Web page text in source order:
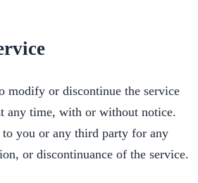
modify or discontinue the service
any time, with or without notice.
you or any third party for any
or discontinuance of the service.